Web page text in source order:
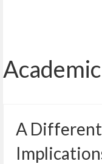
A